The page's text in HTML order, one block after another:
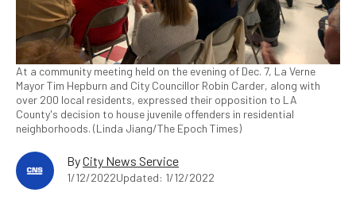
At a community meeting held on the evening of Dec. 7, La Verne
Mayor Tim Hepburn and City Councillor Robin Carder, along with
over 200 local residents, expressed their opposition to LA
County's decision to house juvenile offenders in residential
neighborhoods. (Linda Jiang/The Epoch Times)
ByCity News Service
1/12/2022Updated: 1/12/2022